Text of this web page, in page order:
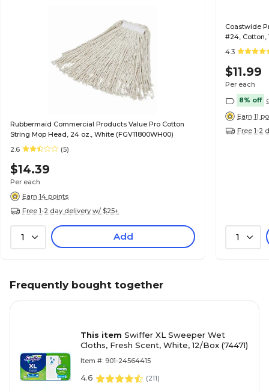
Rubbermaid Commercial Products Value Pro Cotton
String Mop Head, 24 oz., White (FGV11800WH00)
2.6
(5)
$14.39
Per each
Earn 14 points
Free 1-2 day delivery w/ $25+
1 Add
Coastwide
#24, Cotton,
4.3
$11.99
Per each
8% off
Earn 11
Free 1-2
1
Frequently bought together
This item Swiffer XL Sweeper Wet
Cloths, Fresh Scent, White, 12/Box (74471)
Item #: 901-24564415
4.6 (211)